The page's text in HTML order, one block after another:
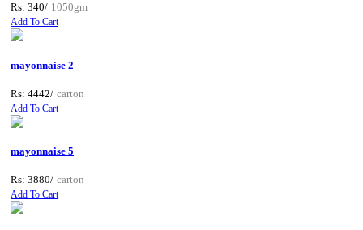
Rs: 340/ 1050gm
Add To Cart
mayonnaise 2
Rs: 4442/ carton
Add To Cart
mayonnaise 5
Rs: 3880/ carton
Add To Cart